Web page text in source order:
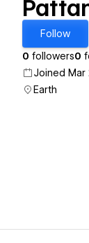
Follow
0 followers0
Joined Mar
Earth